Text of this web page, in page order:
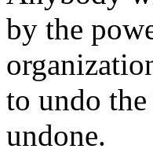
by the
to undo
undone.